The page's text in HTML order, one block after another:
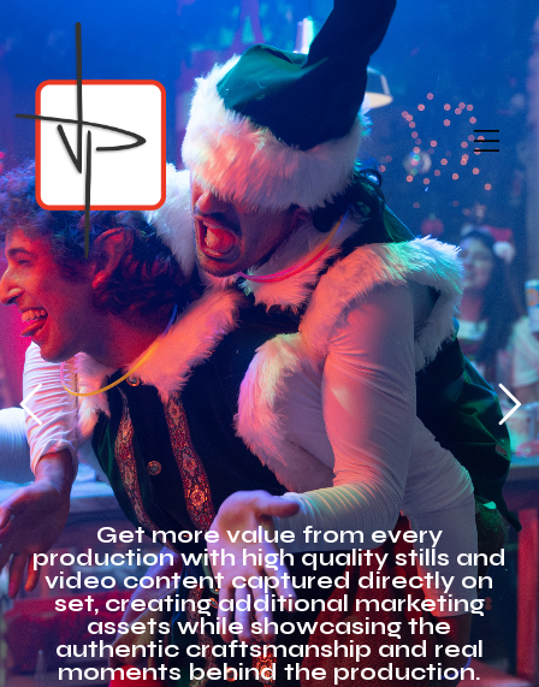
Get more value from every
production with high quality stills and
video content captured directly on
set, creating additional marketing
assets while showcasing the
authentic craftsmanship and real
moments behind the production.